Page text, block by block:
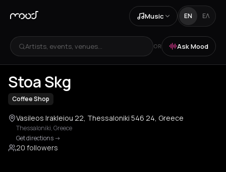
Music EN ΕΛ
Artists, events, venues... OR Ask Mood
+3
Stoa Skg
Coffee Shop
Vasileos Irakleiou 22, Thessaloniki 546 24, Greece
Thessaloniki,Greece
Get directions->
20 followers